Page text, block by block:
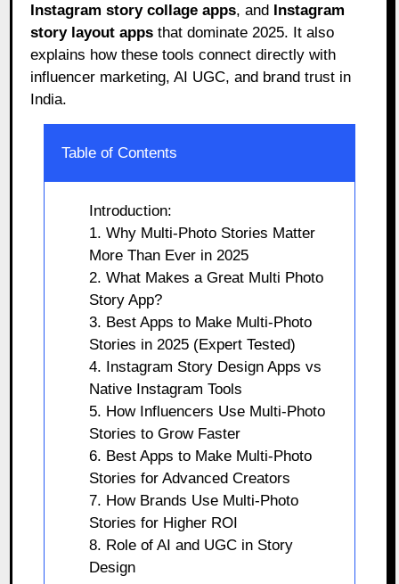
Instagram story collage apps, and Instagram
story layout apps that dominate 2025. It also
explains how these tools connect directly with
influencer marketing, AI UGC, and brand trust in
India.
Table of Contents
Introduction:
1. Why Multi-Photo Stories Matter
More Than Ever in 2025
2. What Makes a Great Multi Photo
Story App?
3. Best Apps to Make Multi-Photo
Stories in 2025 (Expert Tested)
4. Instagram Story Design Apps vs
Native Instagram Tools
5. How Influencers Use Multi-Photo
Stories to Grow Faster
6. Best Apps to Make Multi-Photo
Stories for Advanced Creators
7. How Brands Use Multi-Photo
Stories for Higher ROI
8. Role of AI and UGC in Story
Design